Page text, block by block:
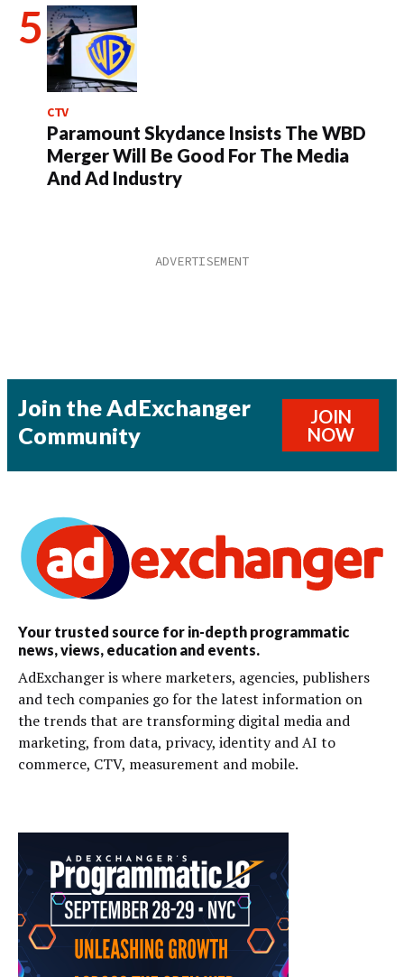
CTV
Paramount Skydance Insists The WBD
Merger Will Be Good For The Media
And Ad Industry
Join the AdExchanger
Community
JOIN
NOW
Your trusted source for in-depth programmatic
news, views, education and events.
AdExchanger is where marketers, agencies, publishers
and tech companies go for the latest information on
the trends that are transforming digital media and
marketing, from data, privacy, identity and AI to
commerce, CTV, measurement and mobile.